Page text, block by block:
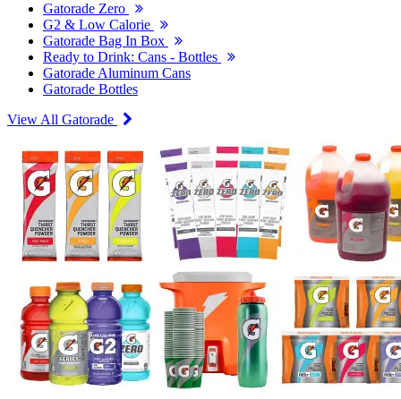
Gatorade Zero
G2 & Low Calorie
Gatorade Bag In Box
Ready to Drink: Cans - Bottles
Gatorade Aluminum Cans
Gatorade Bottles
View All Gatorade